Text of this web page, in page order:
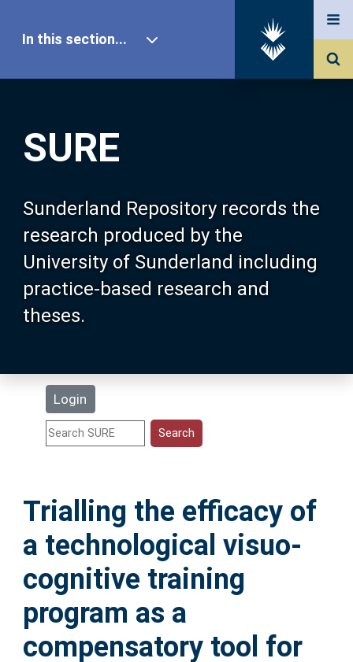
SURE
Sunderland Repository records the
research produced by the
University of Sunderland including
practice-based research and
theses.
Login
In this section...
Our Research
About SURE
Browse
Search
Statistics
Help
Accessibility
Trialling the efficacy of
a technological visuo-
cognitive training
program as a
compensatory tool for